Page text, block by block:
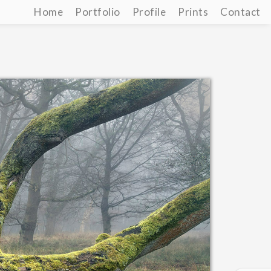
Home Portfolio Profile Prints Contact